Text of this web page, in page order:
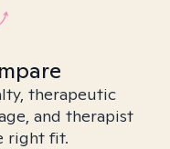
therapeutic
and therapist
right fit.